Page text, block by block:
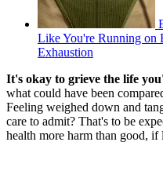
Like You're Running
Exhaustion
It's okay to grieve the life
what could have been
Feeling weighed down and
care to admit? That's to be
health more harm than good, if